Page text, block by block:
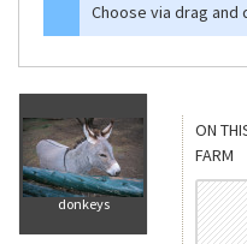
Choose via drag and
donkeys
ON
FARM